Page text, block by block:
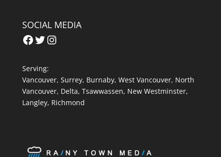
SOCIAL MEDIA
Facebook
Twitter
Instagram
Serving:
Vancouver, Surrey, Burnaby, West Vancouver, North
Vancouver, Delta, Tsawwassen, New Westminster,
Langley, Richmond